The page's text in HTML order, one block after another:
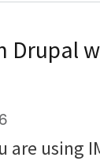
Drupal
are using